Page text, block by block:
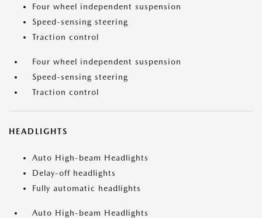
Four wheel independent suspension
Speed-sensing steering
Traction control
Four wheel independent suspension
Speed-sensing steering
Traction control
HEADLIGHTS
Auto High-beam Headlights
Delay-off headlights
Fully automatic headlights
Auto High-beam Headlights